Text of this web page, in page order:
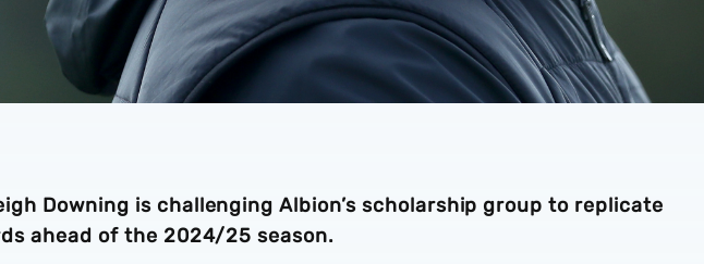
Downing is challenging Albion’s scholarship group to replicate
ahead of the 2024/25 season.